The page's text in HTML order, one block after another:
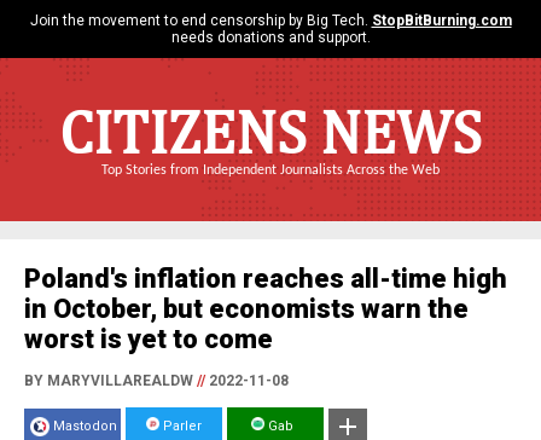
Join the movement to end censorship by Big Tech. StopBitBurning.com
needs donations and support.
CITIZENS NEWS
Top Stories from Independent Journalists Across the Web
Poland's inflation reaches all-time high
in October, but economists warn the
worst is yet to come
BY MARYVILLAREALDW //2022-11-08
Mastodon Parler Gab